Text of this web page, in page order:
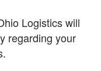
Logistics will
regarding your